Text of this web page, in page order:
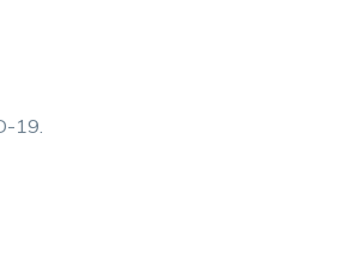
19.